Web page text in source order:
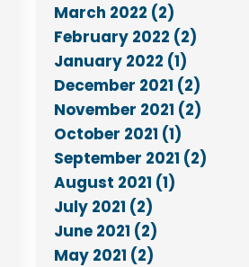
March 2022 (2)
February 2022 (2)
January 2022 (1)
December 2021 (2)
November 2021 (2)
October 2021 (1)
September 2021 (2)
August 2021 (1)
July 2021 (2)
June 2021 (2)
May 2021 (2)